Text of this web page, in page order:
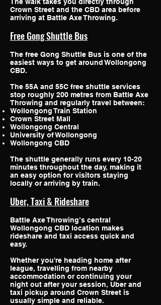
Crown Street and the CBD area before
arriving at Battle Axe Throwing.
Free Gong Shuttle Bus
The free Gong Shuttle Bus is one of the
easiest ways to get around Wollongong
CBD.
The 55A and 55C free shuttle services
stop roughly 200 metres from Battle Axe
Throwing and regularly travel between:
Wollongong Train Station
Crown Street Mall
Wollongong Central
University of Wollongong
Wollongong CBD
The shuttle generally runs every 10-20
minutes throughout the day, making it
an easy option for visitors staying
locally or arriving by train.
Uber, Taxi & Rideshare
Battle Axe Throwing’s central
Wollongong CBD location makes
rideshare and taxi access quick and
easy.
Whether you're heading home after
league, travelling from nearby
accommodation or continuing your
night out after your session, Uber and
taxi pickup around Crown Street is
usually simple and reliable.